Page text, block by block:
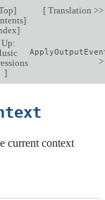
]
]
]
[Translation >>
]
>
current context